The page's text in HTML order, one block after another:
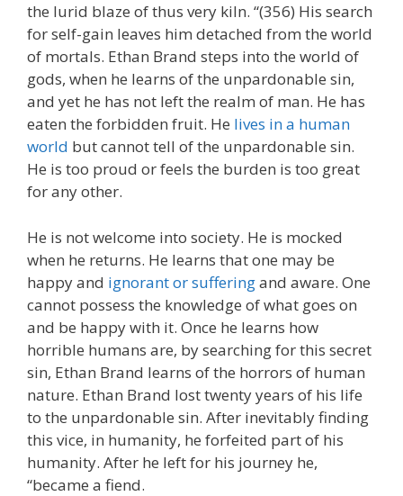
the lurid blaze of thus very kiln. “(356) His search
for self-gain leaves him detached from the world
of mortals. Ethan Brand steps into the world of
gods, when he learns of the unpardonable sin,
and yet he has not left the realm of man. He has
eaten the forbidden fruit. He lives in a human
world but cannot tell of the unpardonable sin.
He is too proud or feels the burden is too great
for any other.
He is not welcome into society. He is mocked
when he returns. He learns that one may be
happy and ignorant or sufferingand aware. One
cannot possess the knowledge of what goes on
and be happy with it. Once he learns how
horrible humans are, by searching for this secret
sin, Ethan Brand learns of the horrors of human
nature. Ethan Brand lost twenty years of his life
to the unpardonable sin. After inevitably finding
this vice, in humanity, he forfeited part of his
humanity. After he left for his journey he,
“became a fiend.